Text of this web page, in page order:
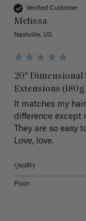
Verified Customer
Melissa
Nashville, US
20"
Extensions
It matches my
difference except
They are so easy
Love, love.
Quality
Poor